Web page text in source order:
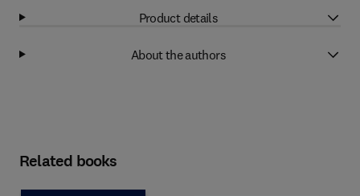
Product details
About the authors
Related books